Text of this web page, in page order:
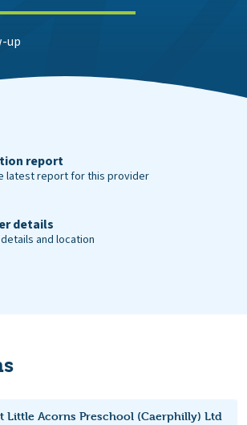
up
report
latest report for this provider
details
and location
Little Acorns Preschool (Caerphilly) Ltd